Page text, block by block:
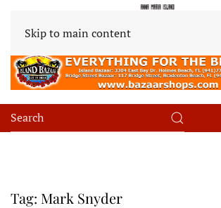
Skip to main content
Tag: Mark Snyder